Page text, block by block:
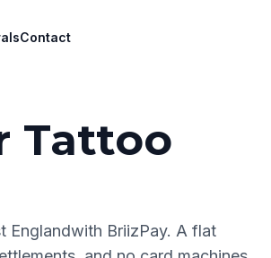
Contact
Tattoo
Englandwith BriizPay. A flat